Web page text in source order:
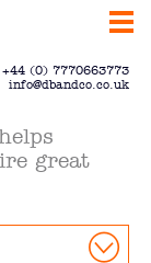
+44 (0) 7770663773
info@dbandco.co.uk
great